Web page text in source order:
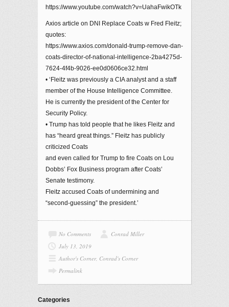
https://www.youtube.com/watch?v=UahaFwikOTk
Axios article on DNI Replace Coats w Fred Fleitz;
quotes:
https://www.axios.com/donald-trump-remove-dan-
coats-director-of-national-intelligence-2ba4275d-
7624-4f4b-9026-ee0d0606ce32.html
• ‘Fleitz was previously a CIA analyst and a staff
member of the House Intelligence Committee.
He is currently the president of the Center for
Security Policy.
• Trump has told people that he likes Fleitz and
has “heard great things.” Fleitz has publicly
criticized Coats
and even called for Trump to fire Coats on Lou
Dobbs’ Fox Business program after Coats’
Senate testimony.
Fleitz accused Coats of undermining and
“second-guessing” the president.’
No Comments
Conrad Miller
July 13, 2019
Author's Corner, Conrad's Corner
Permalink
Categories